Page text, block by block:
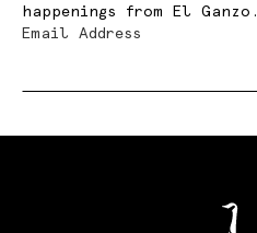
happenings from El Ganzo.
Email Address